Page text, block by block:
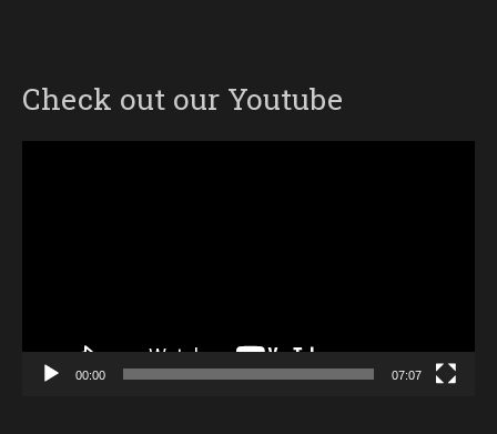
Check out our Youtube
00:00 07:07